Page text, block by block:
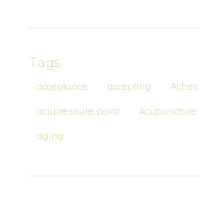
Tags
acceptance accepting Aches
acupressure point
Acupuncture
aging